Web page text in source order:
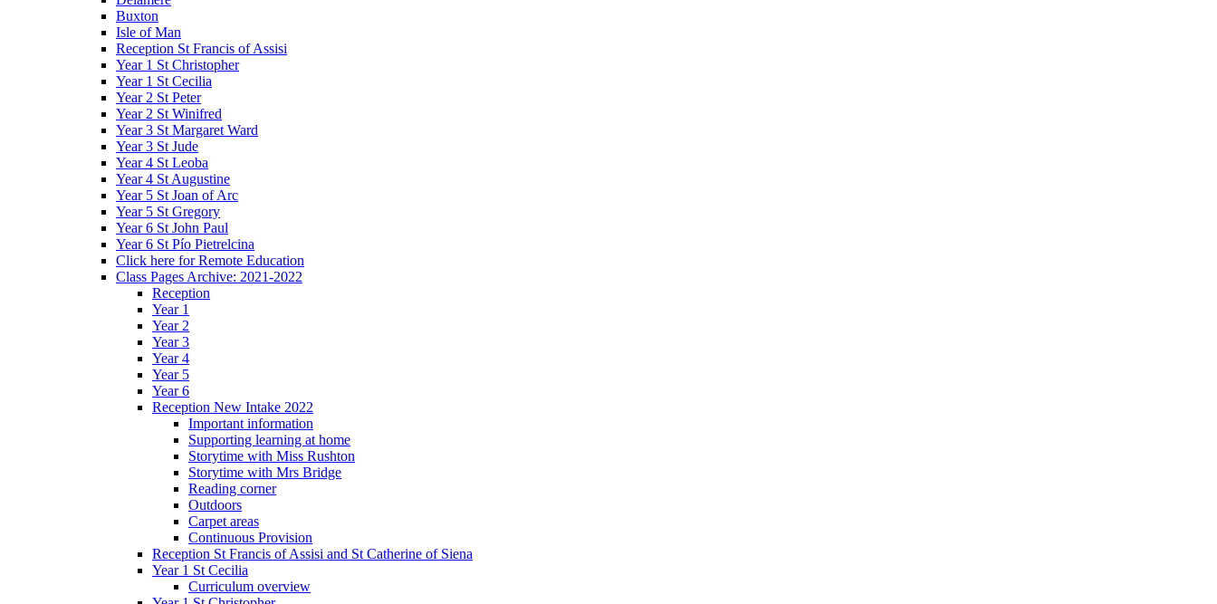
Buxton
Isle of Man
Reception St Francis of Assisi
Year 1 St Christopher
Year 1 St Cecilia
Year 2 St Peter
Year 2 St Winifred
Year 3 St Margaret Ward
Year 3 St Jude
Year 4 St Leoba
Year 4 St Augustine
Year 5 St Joan of Arc
Year 5 St Gregory
Year 6 St John Paul
Year 6 St Pío Pietrelcina
Click here for Remote Education
Class Pages Archive: 2021-2022
Reception
Year 1
Year 2
Year 3
Year 4
Year 5
Year 6
Reception New Intake 2022
Important information
Supporting learning at home
Storytime with Miss Rushton
Storytime with Mrs Bridge
Reading corner
Outdoors
Carpet areas
Continuous Provision
Reception St Francis of Assisi and St Catherine of Siena
Year 1 St Cecilia
Curriculum overview